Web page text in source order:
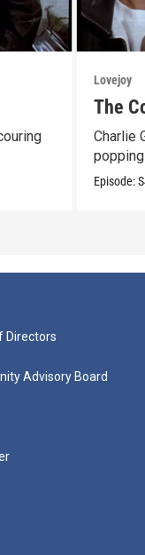
Lovejoy
The
Charlie
Episode:
Directors
Advisory Board